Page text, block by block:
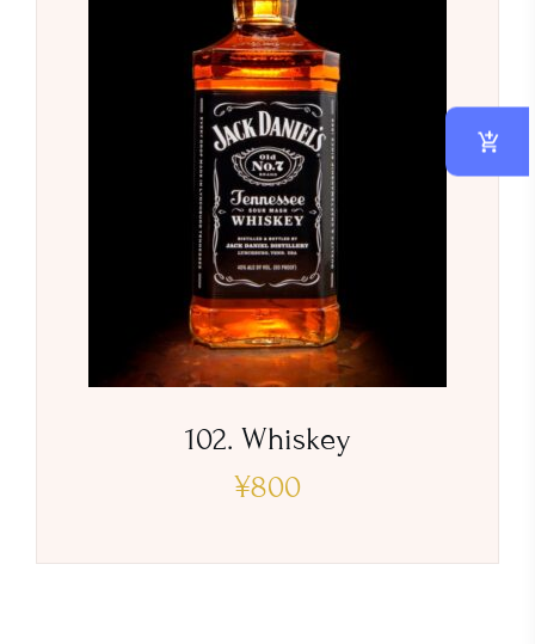
102. Whiskey
¥800